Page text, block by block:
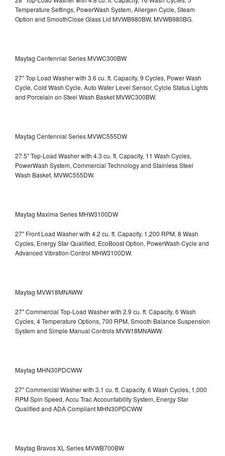
Temperature Settings, PowerWash System, Allergen Cycle, Steam
Option and SmoothClose Glass Lid MVWB980BW, MVWB980BG.
Maytag Centennial Series MVWC300BW
27" Top Load Washer with 3.6 cu. ft. Capacity, 9 Cycles, Power Wash
Cycle, Cold Wash Cycle, Auto Water Level Sensor, Cylcle Status Lights
and Porcelain on Steel Wash BasketMVWC300BW.
Maytag Centennial Series MVWC555DW
27.5" Top-Load Washer with 4.3 cu. ft. Capacity, 11 Wash Cycles,
PowerWash System, Commercial Technology and Stainless Steel
Wash Basket, MVWC555DW.
Maytag Maxima Series MHW3100DW
27" Front Load Washer with 4.2 cu. ft. Capacity, 1,200 RPM, 8 Wash
Cycles, Energy Star Qualified, EcoBoost Option, PowerWash Cycle and
Advanced Vibration Control MHW3100DW.
Maytag MVW18MNAWW
27" Commercial Top-Load Washer with 2.9 cu. ft. Capacity, 6 Wash
Cycles, 4 Temperature Options, 700 RPM, Smooth Balance Suspension
System and Simple Manual ControlsMVW18MNAWW.
Maytag MHN30PDCWW
27" Commercial Washer with 3.1 cu. ft. Capacity, 6 Wash Cycles, 1,000
RPM Spin Speed, Accu Trac Accountability System, Energy Star
Qualified and ADA CompliantMHN30PDCWW
Maytag Bravos XL Series MVWB700BW